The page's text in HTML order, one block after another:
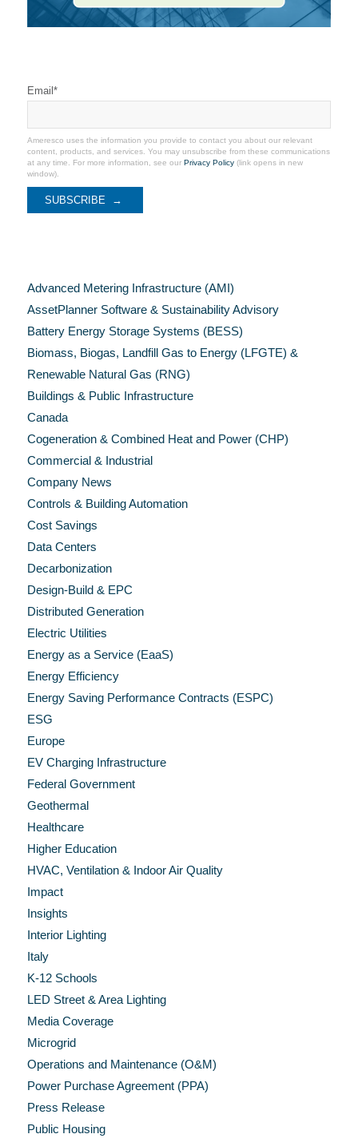
Email*
Ameresco uses the information you provide to contact you about our relevant
content, products, and services. You may unsubscribe from these communications
at any time. For more information, see our Privacy Policy(link opens in new
window).
Advanced Metering Infrastructure (AMI)
AssetPlanner Software & Sustainability Advisory
Battery Energy Storage Systems (BESS)
Biomass, Biogas, Landfill Gas to Energy (LFGTE) &
Renewable Natural Gas (RNG)
Buildings & Public Infrastructure
Canada
Cogeneration & Combined Heat and Power (CHP)
Commercial & Industrial
Company News
Controls & Building Automation
Cost Savings
Data Centers
Decarbonization
Design-Build & EPC
Distributed Generation
Electric Utilities
Energy as a Service (EaaS)
Energy Efficiency
Energy Saving Performance Contracts (ESPC)
ESG
Europe
EV Charging Infrastructure
Federal Government
Geothermal
Healthcare
Higher Education
HVAC, Ventilation & Indoor Air Quality
Impact
Insights
Interior Lighting
Italy
K-12 Schools
LED Street & Area Lighting
Media Coverage
Microgrid
Operations and Maintenance (O&M)
Power Purchase Agreement (PPA)
Press Release
Public Housing